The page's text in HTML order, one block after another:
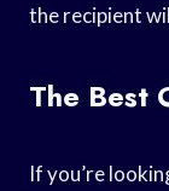
the recipient
The Best
If you’re